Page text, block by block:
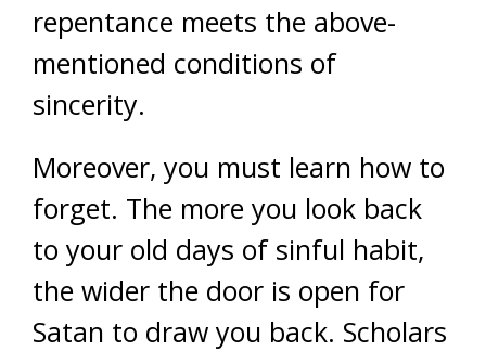
repentance meets the above-
mentioned conditions of
sincerity.
Moreover, you must learn how to
forget. The more you look back
to your old days of sinful habit,
the wider the door is open for
Satan to draw you back. Scholars